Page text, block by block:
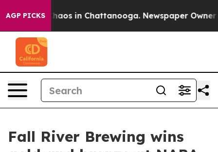
AGP PICKSChaos in Chattanooga. Newspaper Owner
Fall River Brewing wins